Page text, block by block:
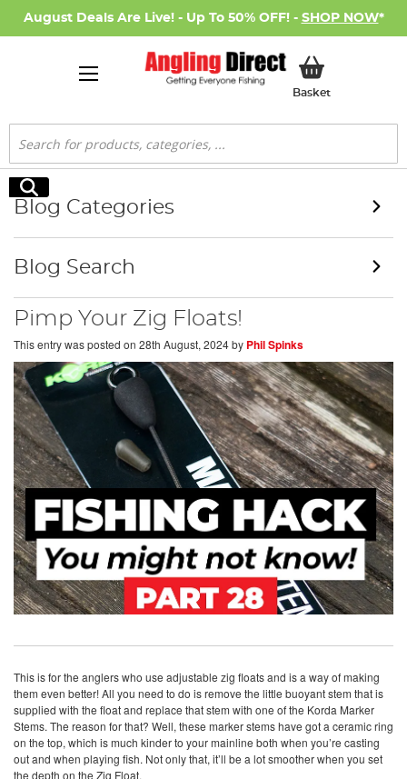
August Deals Are Live! - Up To 50% OFF! - SHOP NOW*
BasketMy Basket
Search
Search
Pimp Your Zig Floats!
This entry was posted on 28th August, 2024by Phil Spinks
This is for the anglers who use adjustable zig floats and is a way of making
them even better! All you need to do is remove the little buoyant stem that is
supplied with the float and replace that stem with one of the Korda Marker
Stems. The reason for that? Well, these marker stems have got a ceramic ring
on the top, which is much kinder to your mainline both when you’re casting
out and when playing fish. Not only that, it’ll be a lot smoother when you set
the depth on the Zig Float.
Blog Categories
Blog Search